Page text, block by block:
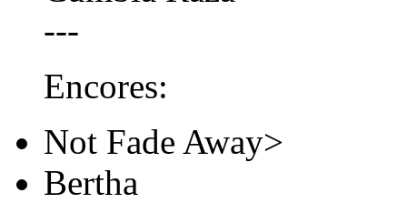
---
Encores:
Not Fade Away>
Bertha